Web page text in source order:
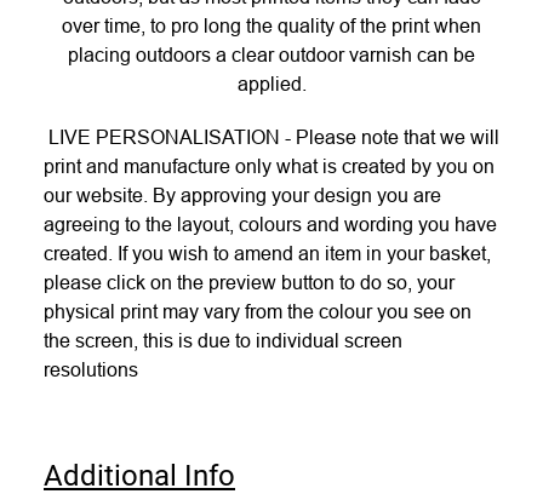
over time, to pro long the quality of the print when
placing outdoors a clear outdoor varnish can be
applied.
LIVE PERSONALISATION - Please note that we will
print and manufacture only what is created by you on
our website. By approving your design you are
agreeing to the layout, colours and wording you have
created. If you wish to amend an item in your basket,
please click on the preview button to do so, your
physical print may vary from the colour you see on
the screen, this is due to individual screen
resolutions
Additional Info